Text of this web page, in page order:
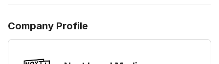
Company Profile